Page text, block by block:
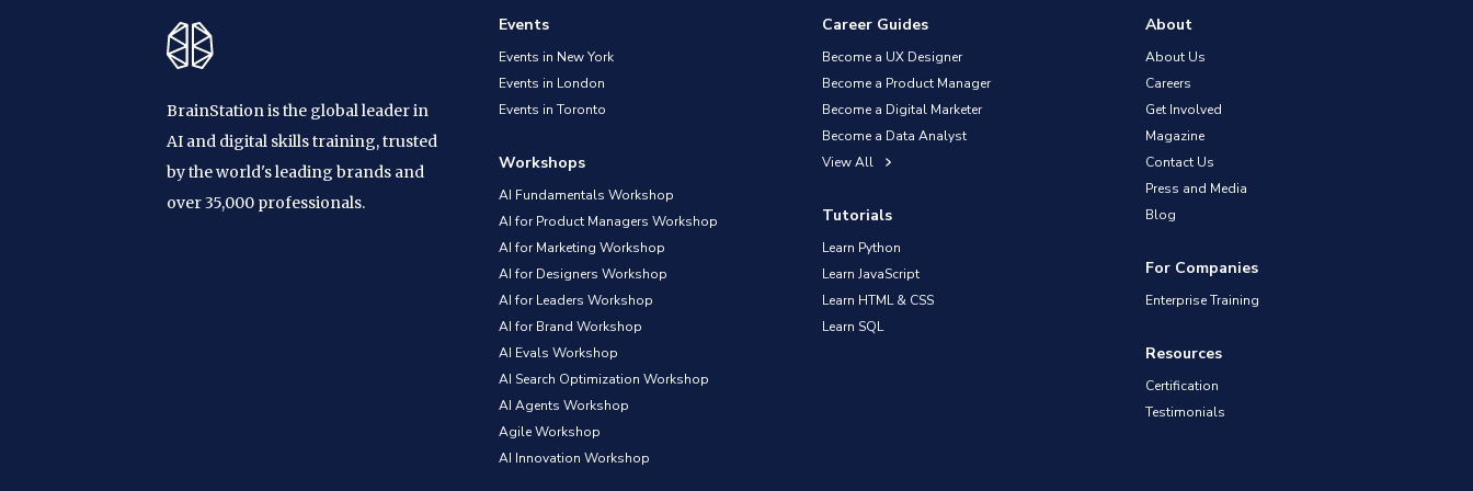
BrainStation is the global leader in
AI and digital skills training, trusted
by the world's leading brands and
over 35,000 professionals.
Events
Events in New York
Events in London
Events in Toronto
Workshops
AI Fundamentals Workshop
AI for Product Managers Workshop
AI for Marketing Workshop
AI for Designers Workshop
AI for Leaders Workshop
AI for Brand Workshop
AI Evals Workshop
AI Search Optimization Workshop
AI Agents Workshop
Agile Workshop
AI Innovation Workshop
Career Guides
Become a UX Designer
Become a Product Manager
Become a Digital Marketer
Become a Data Analyst
View All
Tutorials
Learn Python
Learn JavaScript
Learn HTML & CSS
Learn SQL
About
About Us
Careers
Get Involved
Magazine
Contact Us
Press and Media
Blog
For Companies
Enterprise Training
Resources
Certification
Testimonials